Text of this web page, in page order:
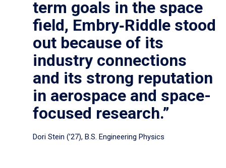
term goals in the space
field, Embry‑Riddle stood
out because of its
industry connections
and its strong reputation
in aerospace and space-
focused research.”
Dori Stein (’27), B.S. Engineering Physics